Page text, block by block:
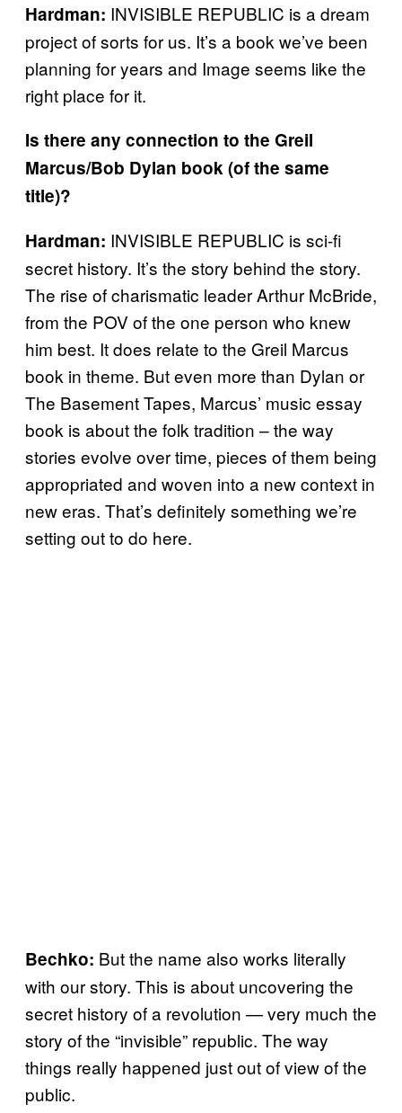
Hardman: INVISIBLE REPUBLIC is a dream
project of sorts for us. It’s a book we’ve been
planning for years and Image seems like the
right place for it.
Is there any connection to the Greil
Marcus/Bob Dylan book (of the same
title)?
Hardman: INVISIBLE REPUBLIC is sci-fi
secret history. It’s the story behind the story.
The rise of charismatic leader Arthur McBride,
from the POV of the one person who knew
him best. It does relate to the Greil Marcus
book in theme. But even more than Dylan or
The Basement Tapes, Marcus’ music essay
book is about the folk tradition – the way
stories evolve over time, pieces of them being
appropriated and woven into a new context in
new eras. That’s definitely something we’re
setting out to do here.
Bechko: But the name also works literally
with our story. This is about uncovering the
secret history of a revolution — very much the
story of the “invisible” republic. The way
things really happened just out of view of the
public.